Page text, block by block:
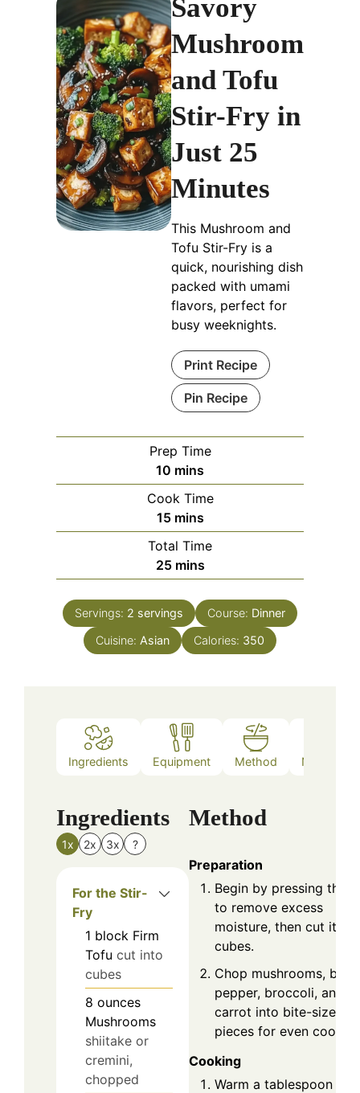
Savory
Mushroom
and Tofu
Stir-Fry in
Just 25
Minutes
This Mushroom and
Tofu Stir-Fry is a
quick, nourishing dish
packed with umami
flavors, perfect for
busy weeknights.
Print Recipe
Pin Recipe
Prep Time
10 minutes
mins
Cook Time
15minutes
mins
Total Time
25minutes
mins
Servings: 2 servings Course: Dinner
Cuisine: Asian Calories: 350
Ingredients Equipment Method Nutrition
Ingredients
1x 2x 3x ?
For the Stir-
Fry
1 block Firm
Tofu cut into
cubes
8 ounces
Mushrooms
shiitake or
cremini,
chopped
Method
Preparation
Begin by pressing the
to remove excess
moisture, then cut it
cubes.
Chop mushrooms, bell
pepper, broccoli, and
carrot into bite-sized
pieces for even
Cooking
Warm a tablespoon of